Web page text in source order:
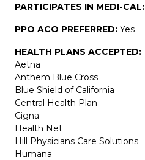
PARTICIPATES IN MEDI-CAL:
PPO ACO PREFERRED: Yes
HEALTH PLANS ACCEPTED:
Aetna
Anthem Blue Cross
Blue Shield of California
Central Health Plan
Cigna
Health Net
Hill Physicians Care Solutions
Humana